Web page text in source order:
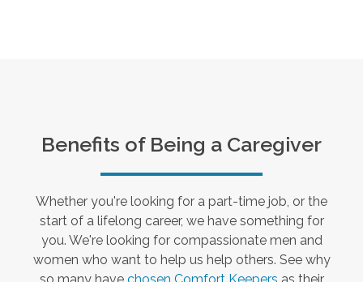
Benefits of Being a Caregiver
Whether you're looking for a part-time job, or the
start of a lifelong career, we have something for
you. We're looking for compassionate men and
women who want to help us help others. See why